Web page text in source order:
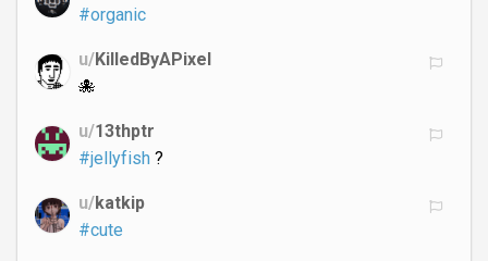
#organic
u/KilledByAPixel
🐙
u/13thptr
#jellyfish?
u/katkip
#cute